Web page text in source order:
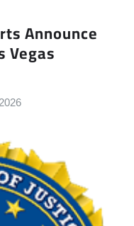
Announce
Vegas